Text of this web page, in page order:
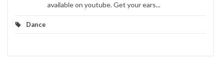
available on youtube. Get your ears...
Dance